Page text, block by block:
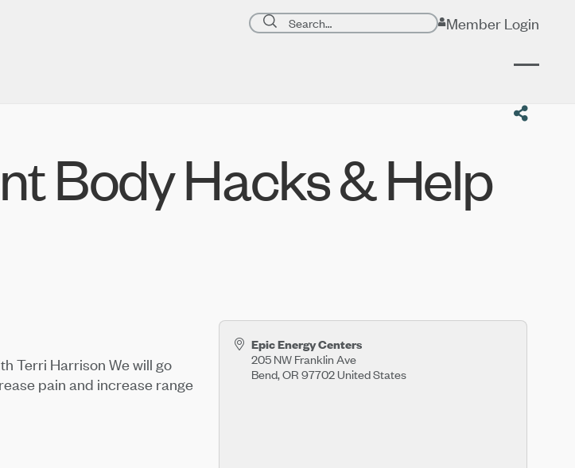
Submit search
Search page Member Login
Body Hacks & Help
Terri Harrison We will go
pain and increase range
Epic Energy Centers
205 NW Franklin Ave
Bend,OR 97702United States